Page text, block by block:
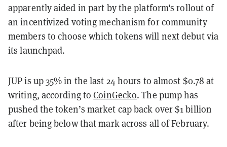
apparently aided in part by the platform's rollout of
an incentivized voting mechanism for community
members to choose which tokens will next debut via
its launchpad.
JUP is up 35% in the last 24 hours to almost $0.78 at
writing, according toCoinGecko. The pump has
pushed the token’s market cap back over $1 billion
after being below that mark across all of February.